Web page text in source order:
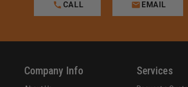
CALL EMAIL
Company Info Services